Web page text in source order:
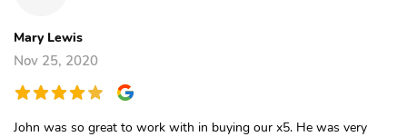
Mary Lewis
Nov 25, 2020
John was so great to work with in buying our x5. He was very